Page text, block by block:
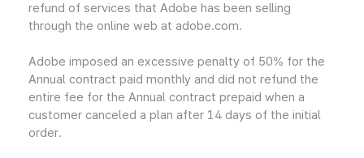
refund of services that Adobe has been selling
through the online web at adobe.com.
Adobe imposed an excessive penalty of 50% for the
Annual contract paid monthly and did not refund the
entire fee for the Annual contract prepaid when a
customer canceled a plan after 14 days of the initial
order.